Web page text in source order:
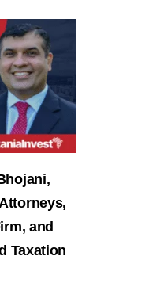
and
Taxation